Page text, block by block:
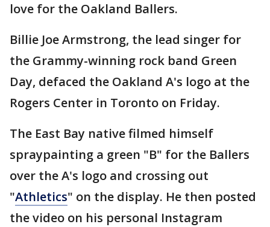
love for the Oakland Ballers.
Billie Joe Armstrong, the lead singer for
the Grammy-winning rock band Green
Day, defaced the Oakland A's logo at the
Rogers Center in Toronto on Friday.
The East Bay native filmed himself
spraypainting a green "B" for the Ballers
over the A's logo and crossing out
"Athletics" on the display. He then posted
the video on his personal Instagram